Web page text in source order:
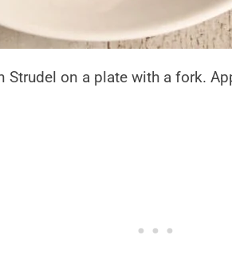
Strudel on a plate with a fork.